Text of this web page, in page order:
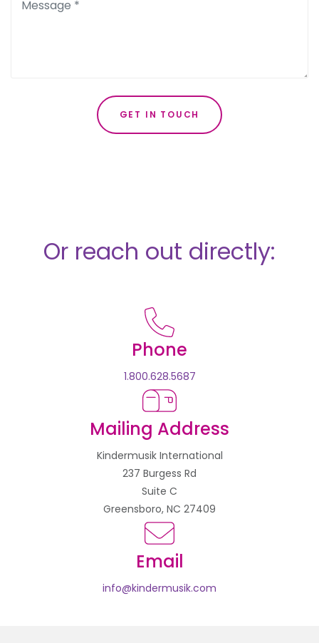
Or reach out directly:
Phone
1.800.628.5687
Mailing Address
Kindermusik International
237 Burgess Rd
Suite C
Greensboro, NC 27409
Email
info@kindermusik.com